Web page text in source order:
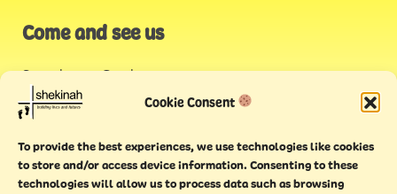
Cookie Consent
To provide the best experiences, we use technologies like cookies
to store and/or access device information. Consenting to these
technologies will allow us to process data such as browsing
Come and see us
Stonehouse Creek,
Plymouth
Endeavour House,
Torquay